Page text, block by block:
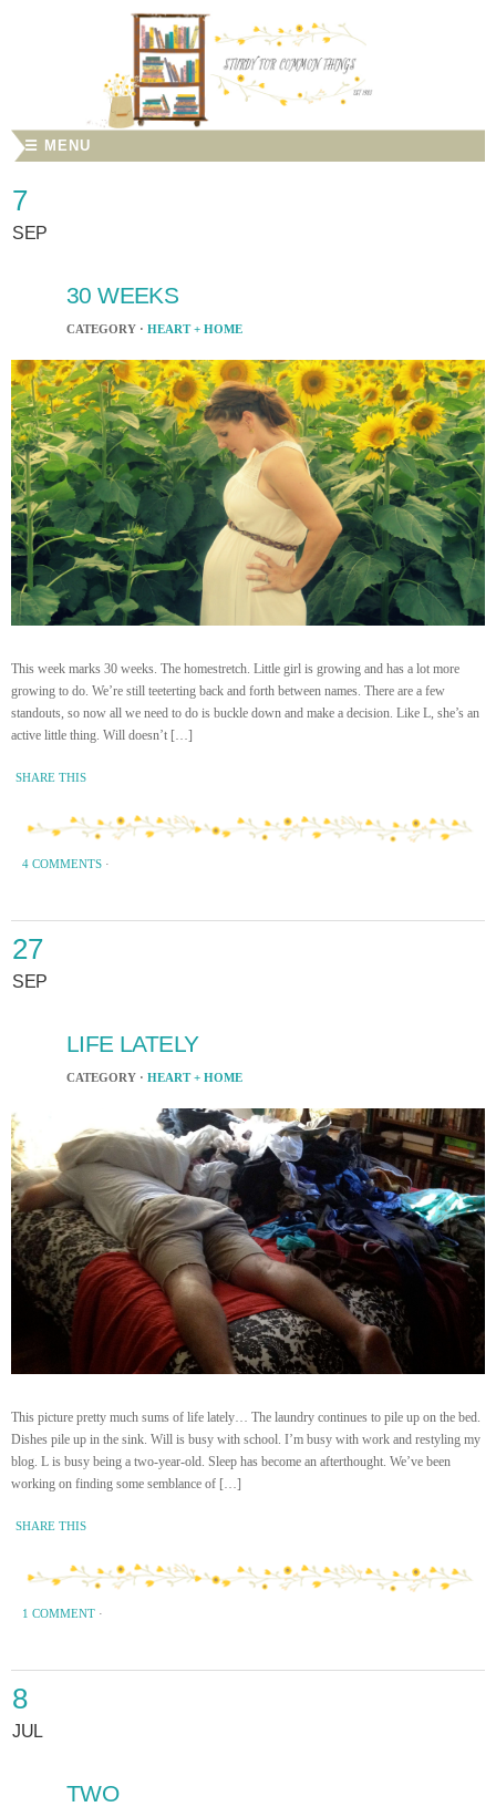
☰ MENU
7
SEP
30 WEEKS
CATEGORY · HEART + HOME
This week marks 30 weeks. The homestretch. Little girl is growing and has a lot more
growing to do. We’re still teeterting back and forth between names. There are a few
standouts, so now all we need to do is buckle down and make a decision. Like L, she’s an
active little thing. Will doesn’t […]
SHARE THIS
4 COMMENTS ·
27
SEP
LIFE LATELY
CATEGORY · HEART + HOME
This picture pretty much sums of life lately… The laundry continues to pile up on the bed.
Dishes pile up in the sink. Will is busy with school. I’m busy with work and restyling my
blog. L is busy being a two-year-old. Sleep has become an afterthought. We’ve been
working on finding some semblance of […]
SHARE THIS
1 COMMENT ·
8
JUL
TWO